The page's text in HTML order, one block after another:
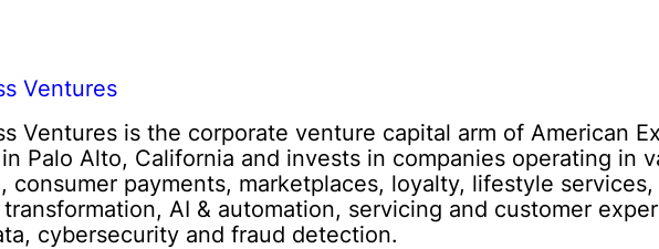
Ventures
Ventures is the corporate venture capital arm of American
Palo Alto, California and invests in companies operating in
consumer payments, marketplaces, loyalty, lifestyle
AI & automation, servicing and customer
cybersecurity and fraud detection.